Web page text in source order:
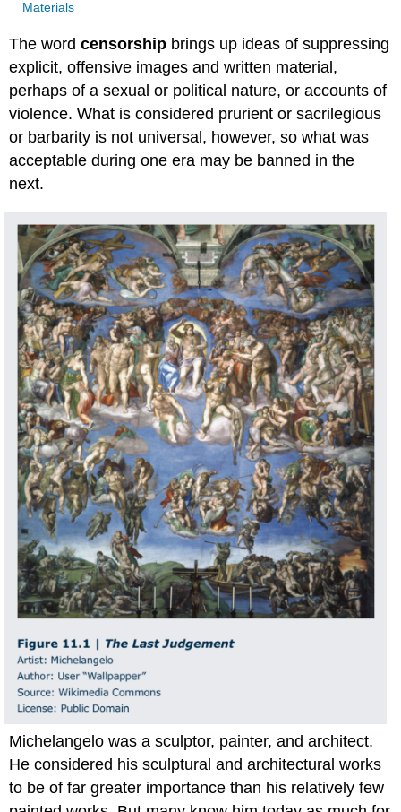
Materials
The wordcensorship brings up ideas of suppressing
explicit, offensive images and written material,
perhaps of a sexual or political nature, or accounts of
violence. What is considered prurient or sacrilegious
or barbarity is not universal, however, so what was
acceptable during one era may be banned in the
next.
Michelangelo was a sculptor, painter, and architect.
He considered his sculptural and architectural works
to be of far greater importance than his relatively few